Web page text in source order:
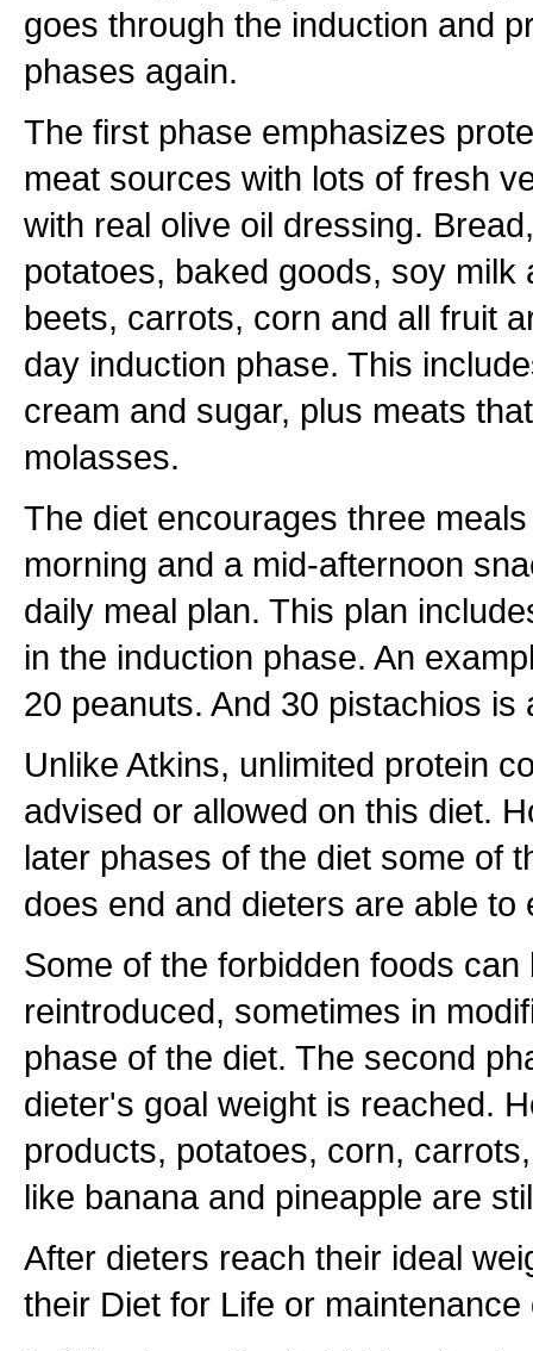
goes through the induction and
phases again.
The first phase emphasizes
meat sources with lots of fresh
with real olive oil dressing.
potatoes, baked goods, soy milk
beets, carrots, corn and all fruit
day induction phase. This
cream and sugar, plus meats
molasses.
The diet encourages three
morning and a mid-afternoon
daily meal plan. This plan
in the induction phase. An
20 peanuts. And 30 pistachios
Unlike Atkins, unlimited protein
advised or allowed on this diet.
later phases of the diet some of
does end and dieters are able to
Some of the forbidden foods can
reintroduced, sometimes in
phase of the diet. The second
dieter's goal weight is reached.
products, potatoes, corn,
like banana and pineapple are
After dieters reach their ideal
their Diet for Life or maintenance